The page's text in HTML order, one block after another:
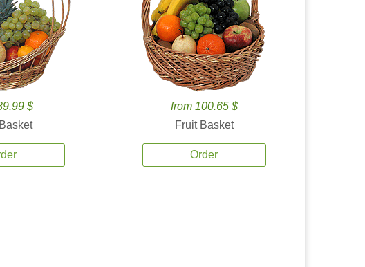
$
from 100.65 $
Fruit Basket
Order